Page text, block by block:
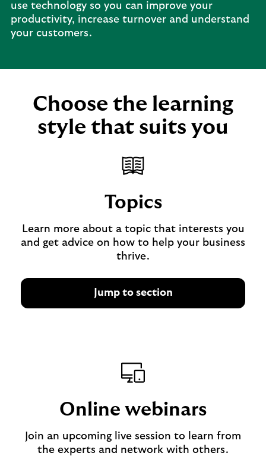
use technology so you can improve your
productivity, increase turnover and understand
your customers.
Choose the learning
style that suits you
Topics
Learn more about a topic that interests you
and get advice on how to help your business
thrive.
Jump to section
Online webinars
Join an upcoming live session to learn from
the experts and network with others.